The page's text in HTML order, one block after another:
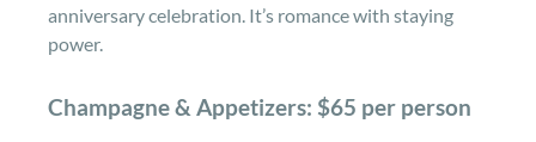
anniversary celebration. It’s romance with staying
power.
Champagne & Appetizers: $65 per person